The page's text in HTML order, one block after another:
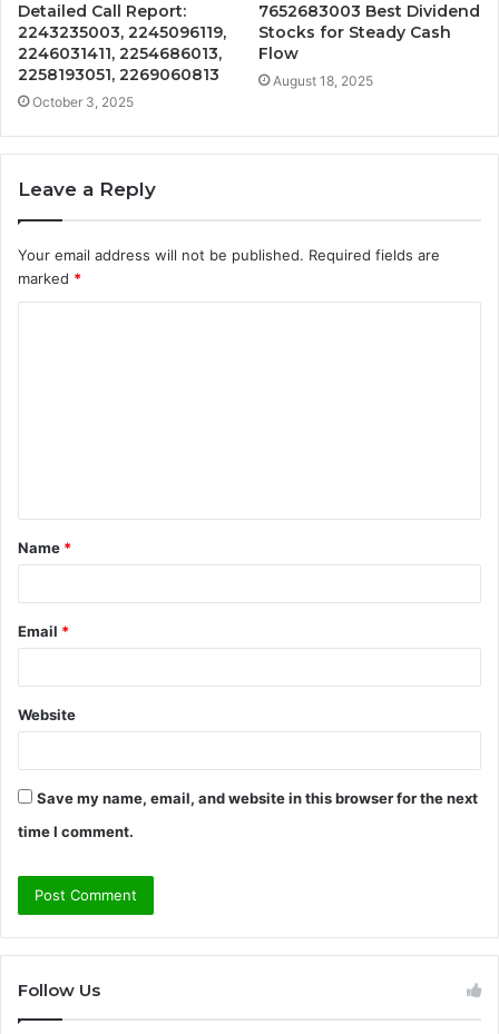
Detailed Call Report:
2243235003, 2245096119,
2246031411, 2254686013,
2258193051, 2269060813
October 3, 2025
7652683003 Best Dividend
Stocks for Steady Cash
Flow
August 18, 2025
Leave a Reply
Your email address will not be published. Required fields are
marked *
t
*
Name *
Email *
Website
Save my name, email, and website in this browser for the next
time I comment.
Follow Us